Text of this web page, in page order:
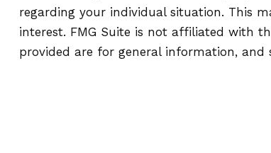
regarding your individual situation. This
interest. FMG Suite is not affiliated with
provided are for general information,